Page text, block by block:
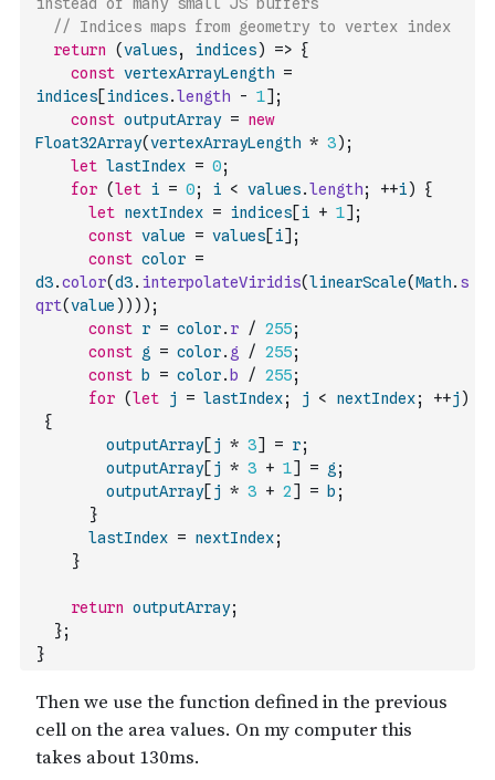
// Indices maps from geometry to vertex index
return
(values, indices) => {
const vertexArrayLength =
indices[indices.length - 1] ;
const outputArray = new
Float32Array(vertexArrayLength * 3) ;
let lastIndex = 0;
for (let i = 0; i < values.length; ++i)
{
let nextIndex = indices[i + 1] ;
const value = values[i] ;
const color =
d3.color(d3. interpolateViridis(linearScale(Math. s
qrt(value ) ) ) ) ;
const r = color. r / 255;
const g = color. g / 255;
const
b = color. b / 255;
for (let j = lastIndex; j < nextIndex; ++j )
{
outputArray[ j * 3] = r;
outputArray[ j * 3 + 1] = g ;
outputArray[ j * 3 + 2] = b ;
}
lastIndex = nextIndex;
}
return outputArray;
};
}